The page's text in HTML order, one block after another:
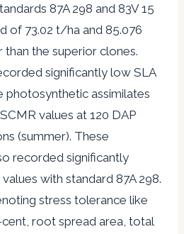
87A 298 and 83V 15
of 73.02 t/ha and 85.076
the superior clones.
significantly low SLA
photosynthetic assimilates
values at 120 DAP
(summer). These
recorded significantly
with standard 87A 298.
stress tolerance like
root spread area, total